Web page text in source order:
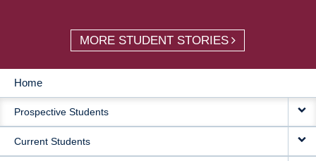
MORE STUDENT STORIES
MAIN
NAVIGATION
Home
Prospective Students
Current Students